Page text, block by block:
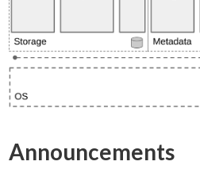
Announcements